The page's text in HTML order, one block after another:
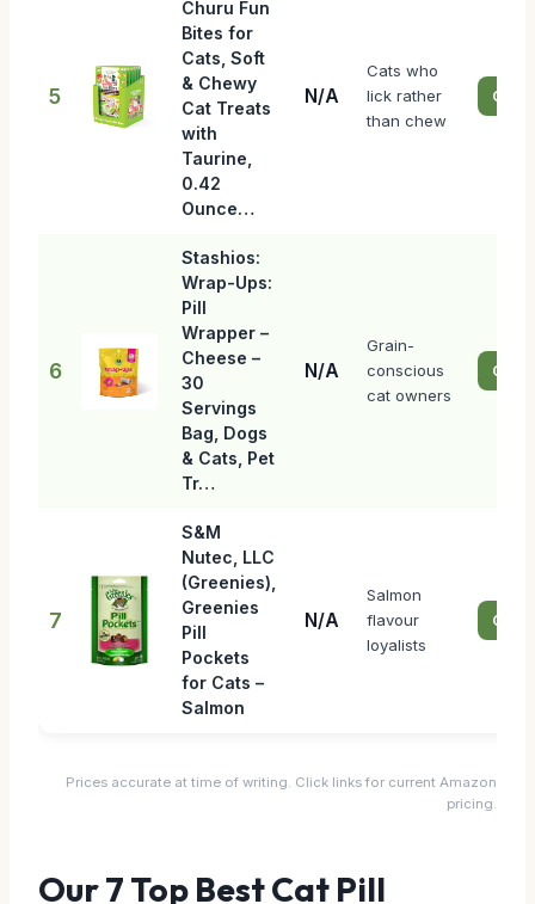
5
Churu Fun
Bites for
Cats, Soft
& Chewy
Cat Treats
with
Taurine,
0.42
Ounce…
N/A
Cats who
lick rather
than chew
6
Stashios:
Wrap-Ups:
Pill
Wrapper –
Cheese –
30
Servings
Bag, Dogs
& Cats, Pet
Tr…
N/A
Grain-
conscious
cat owners
7
S&M
Nutec, LLC
(Greenies),
Greenies
Pill
Pockets
for Cats –
Salmon
N/A
Salmon
flavour
loyalists
Prices accurate at time of writing. Click links for current Amazon
pricing.
Our 7 Top Best Cat Pill